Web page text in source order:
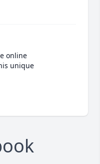
online
unique